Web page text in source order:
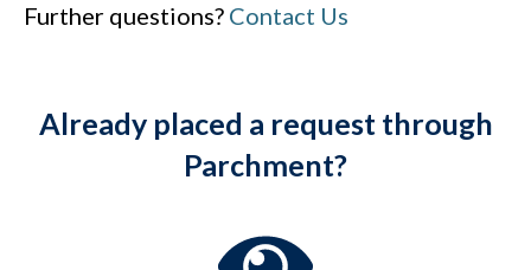
Further questions? Contact Us
Already placed a request through
Parchment?